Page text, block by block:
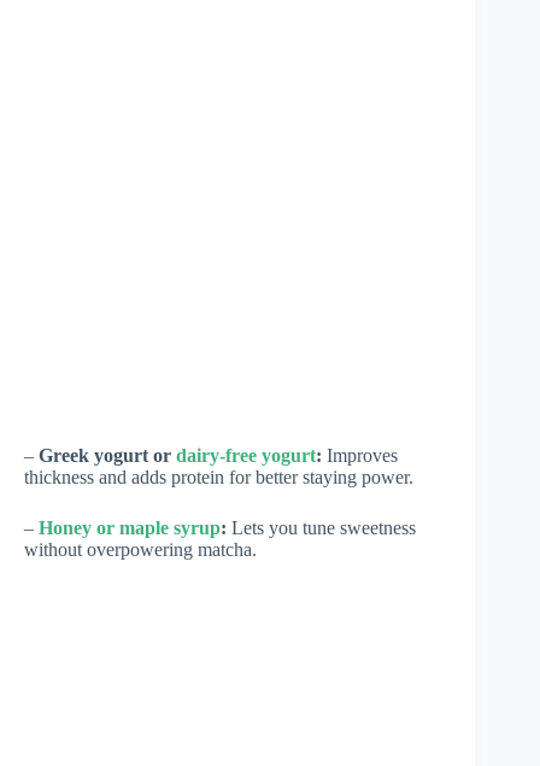
– Greek yogurt or dairy-free yogurt: Improves
thickness and adds protein for better staying power.
– Honey or maple syrup: Lets you tune sweetness
without overpowering matcha.